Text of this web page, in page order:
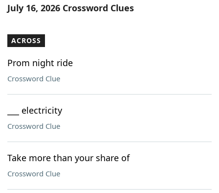
July 16, 2026 Crossword Clues
ACROSS
Prom night ride
Crossword Clue
___ electricity
Crossword Clue
Take more than your share of
Crossword Clue